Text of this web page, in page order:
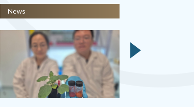
News